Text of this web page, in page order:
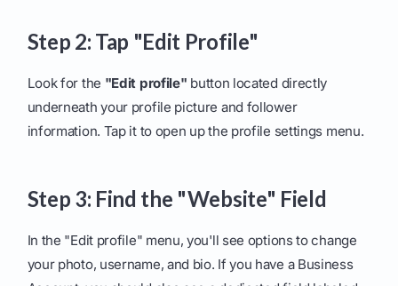
Step 2: Tap "Edit Profile"
Look for the "Edit profile" button located directly
underneath your profile picture and follower
information. Tap it to open up the profile settings menu.
Step 3: Find the "Website" Field
In the "Edit profile" menu, you'll see options to change
your photo, username, and bio. If you have a Business